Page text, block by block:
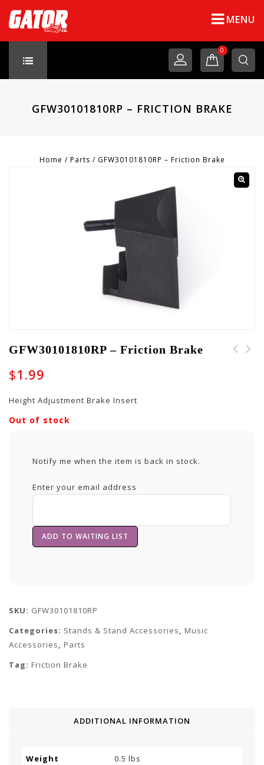
MENU
0
GFW30101810RP – FRICTION BRAKE
Home / Parts / GFW30101810RP – Friction Brake
GFW30101810RP – Friction Brake
$1.99
Height Adjustment Brake Insert
Out of stock
Notify me when the item is back in stock.
Enter your email address
SKU: GFW30101810RP
Categories: Stands & Stand Accessories, Music
Accessories, Parts
Tag: Friction Brake
ADDITIONAL INFORMATION
Weight 0.5 lbs